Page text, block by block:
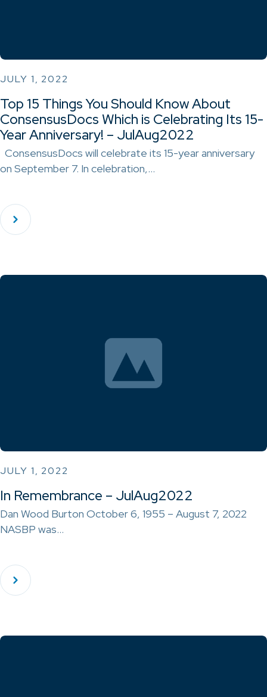
JULY 1, 2022
Top 15 Things You Should Know About
ConsensusDocs Which is Celebrating Its 15-
Year Anniversary! – JulAug2022
ConsensusDocs will celebrate its 15-year anniversary
on September 7. In celebration,…
JULY 1, 2022
In Remembrance – JulAug2022
Dan Wood Burton October 6, 1955 – August 7, 2022
NASBP was…